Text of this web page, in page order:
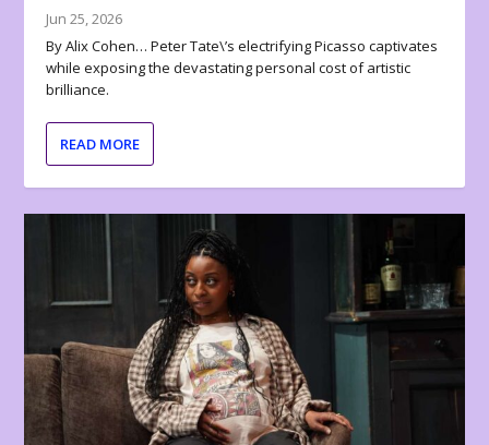
Jun 25, 2026
By Alix Cohen… Peter Tate\’s electrifying Picasso captivates
while exposing the devastating personal cost of artistic
brilliance.
READ MORE